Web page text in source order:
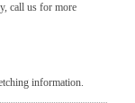
call us for more
information.